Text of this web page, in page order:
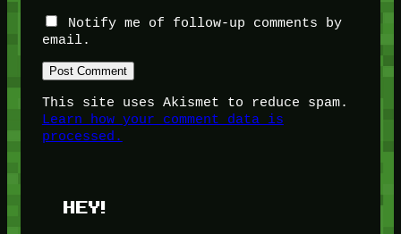
Notify me of follow-up comments by
email.
This site uses Akismet to reduce spam.
Learn how your comment data is
processed.
HEY!